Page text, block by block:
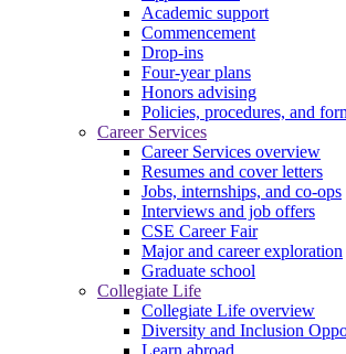
Academic support
Commencement
Drop-ins
Four-year plans
Honors advising
Policies, procedures, and
Career Services
Career Services overview
Resumes and cover letters
Jobs, internships, and co-ops
Interviews and job offers
CSE Career Fair
Major and career exploration
Graduate school
Collegiate Life
Collegiate Life overview
Diversity and Inclusion